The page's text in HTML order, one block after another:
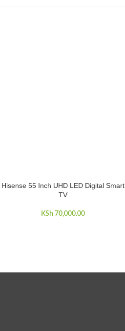
ADD TO CART
Hisense 55 Inch UHD LED Digital Smart
TV
KSh 70,000.00